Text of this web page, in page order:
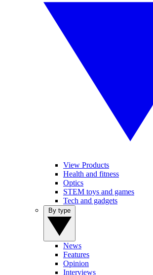
View Products
Health and fitness
Optics
STEM toys and games
Tech and gadgets
News
Features
Opinion
Interviews